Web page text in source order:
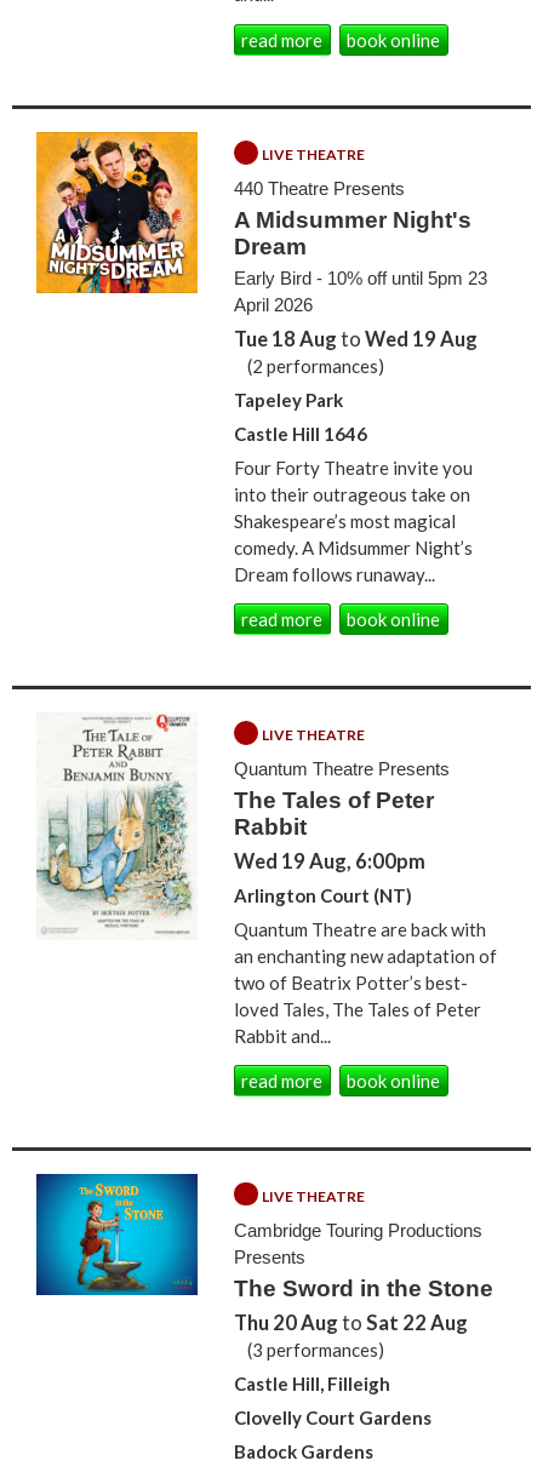
read more book online
LIVE THEATRE
440 Theatre Presents
A Midsummer Night's
Dream
Early Bird - 10% off until 5pm 23
April 2026
Tue 18 Aug toWed 19 Aug
(2 performances)
Tapeley Park
Castle Hill 1646
Four Forty Theatre invite you
into their outrageous take on
Shakespeare’s most magical
comedy. A Midsummer Night’s
Dream follows runaway...
read more book online
LIVE THEATRE
Quantum Theatre Presents
The Tales of Peter
Rabbit
Wed 19 Aug, 6:00pm
Arlington Court (NT)
Quantum Theatre are back with
an enchanting new adaptation of
two of Beatrix Potter’s best-
loved Tales, The Tales of Peter
Rabbit and...
read more book online
LIVE THEATRE
Cambridge Touring Productions
Presents
The Sword in the Stone
Thu 20 Aug toSat 22 Aug
(3 performances)
Castle Hill, Filleigh
Clovelly Court Gardens
Badock Gardens